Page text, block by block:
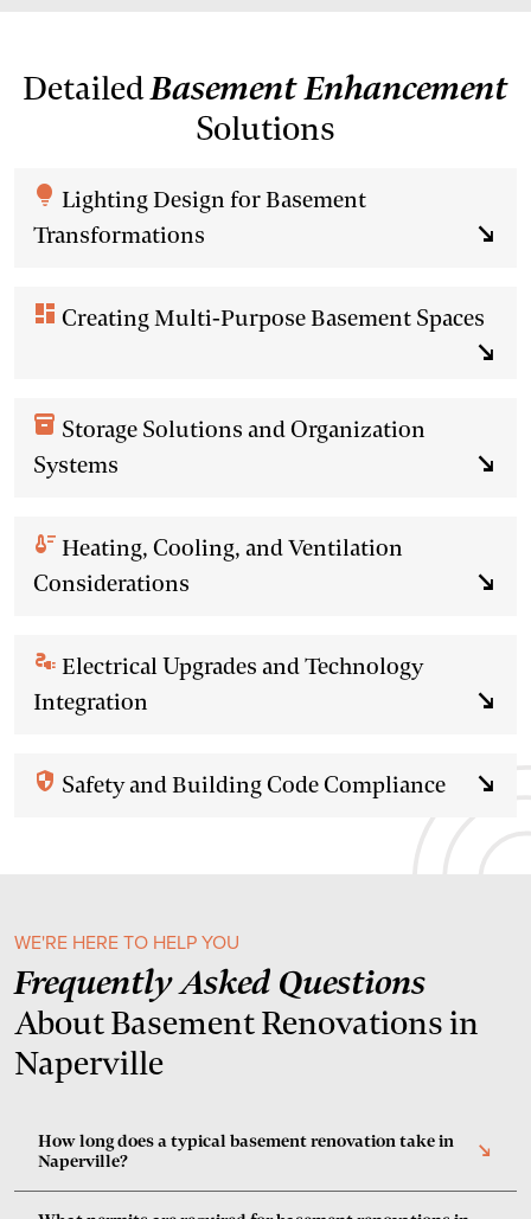
DetailedBasement Enhancement
Solutions
lightbulb Lighting Design for Basement
Transformations
south_east
dashboard Creating Multi-Purpose Basement Spaces
south_east
inventory_2 Storage Solutions and Organization
Systems
south_east
thermostat Heating, Cooling, and Ventilation
Considerations
south_east
electrical_services Electrical Upgrades and Technology
Integration
south_east
security Safety and Building Code Compliance south_east
WE'RE HERE TO HELP YOU
Frequently Asked Questions
About Basement Renovations in
Naperville
How long does a typical basement renovation take in
Naperville?
south_east